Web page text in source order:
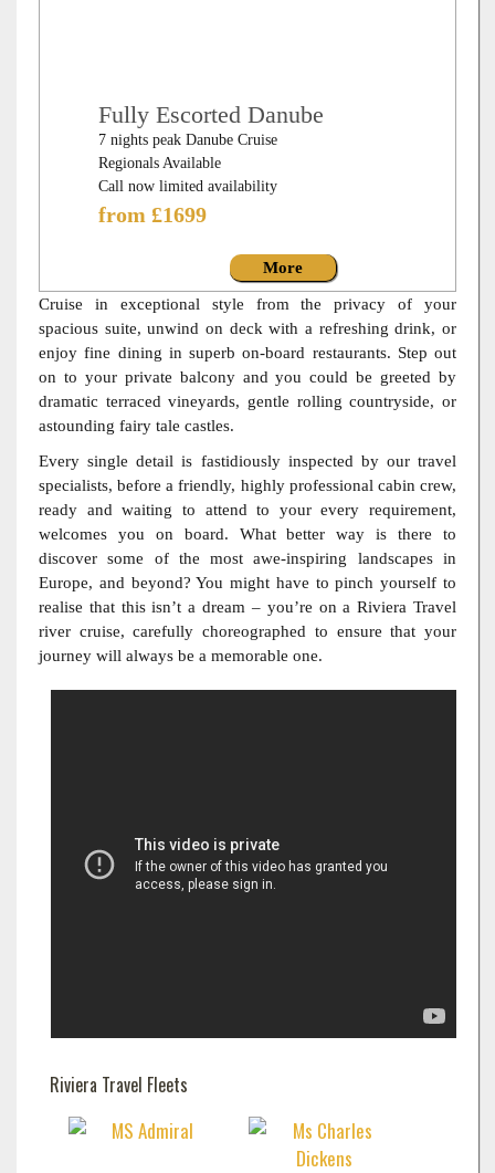
Fully Escorted Danube
7 nights peak Danube Cruise
Regionals Available
Call now limited availability
from £1699
More
Cruise in exceptional style from the privacy of your
spacious suite, unwind on deck with a refreshing drink, or
enjoy fine dining in superb on-board restaurants. Step out
on to your private balcony and you could be greeted by
dramatic terraced vineyards, gentle rolling countryside, or
astounding fairy tale castles.
Every single detail is fastidiously inspected by our travel
specialists, before a friendly, highly professional cabin crew,
ready and waiting to attend to your every requirement,
welcomes you on board. What better way is there to
discover some of the most awe-inspiring landscapes in
Europe, and beyond? You might have to pinch yourself to
realise that this isn’t a dream – you’re on a Riviera Travel
river cruise, carefully choreographed to ensure that your
journey will always be a memorable one.
Riviera Travel Fleets